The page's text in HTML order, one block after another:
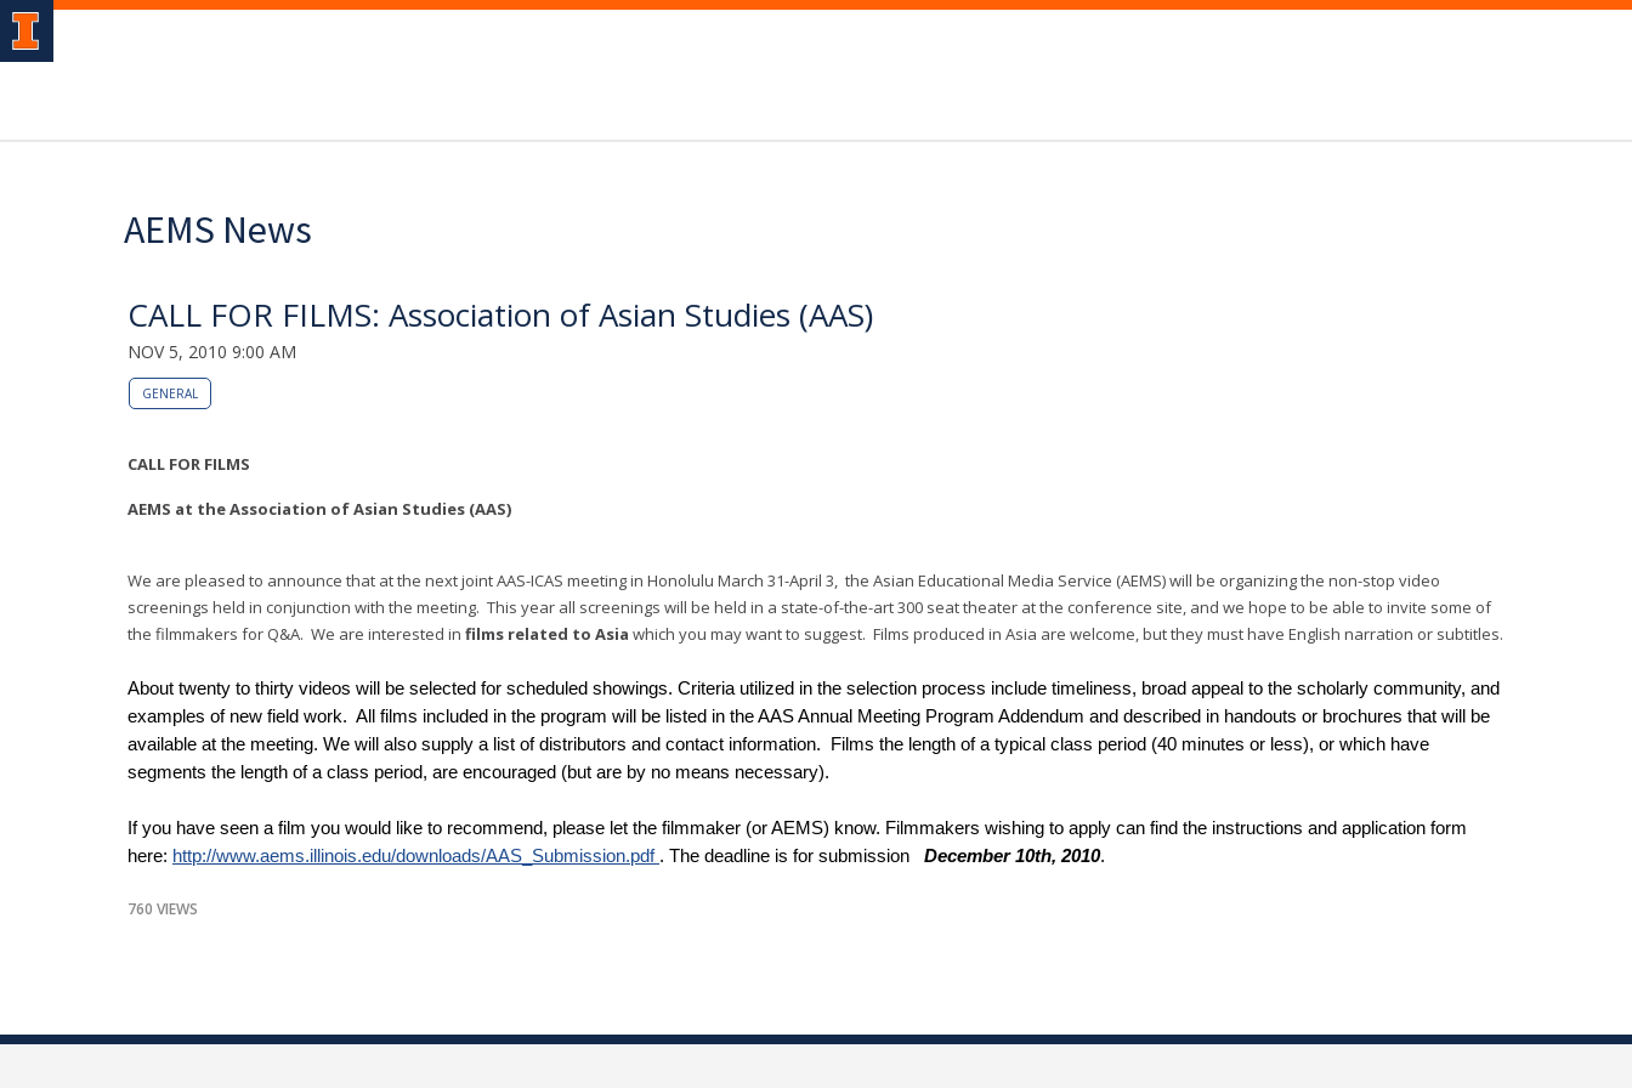
AEMS News
CALL FOR FILMS: Association of Asian Studies (AAS)
NOV 5, 2010 9:00 AM
GENERAL
CALL FOR FILMS
AEMS at the Association of Asian Studies (AAS)
We are pleased to announce that at the next joint AAS-ICAS meeting in Honolulu March 31-April 3, the Asian Educational Media Service (AEMS) will be organizing the non-stop video
screenings held in conjunction with the meeting. This year all screenings will be held in a state-of-the-art 300 seat theater at the conference site, and we hope to be able to invite some of
the filmmakers for Q&A. We are interested in films related to Asia which you may want to suggest. Films produced in Asia are welcome, but they must have English narration or subtitles.
About twenty to thirty videos will be selected for scheduled showings. Criteria utilized in the selection process include timeliness, broad appeal to the scholarly community, and
examples of new field work. All films included in the program will be listed in the AAS Annual Meeting Program Addendum and described in handouts or brochures that will be
available at the meeting. We will also supply a list of distributors and contact information. Films the length of a typical class period (40 minutes or less), or which have
segments the length of a class period, are encouraged (but are by no means necessary).
If you have seen a film you would like to recommend, please let the filmmaker (or AEMS) know. Filmmakers wishing to apply can find the instructions and application form
here: http://www.aems.illinois.edu/downloads/AAS_Submission.pdf . The deadline is for submission December 10th, 2010.
760 VIEWS